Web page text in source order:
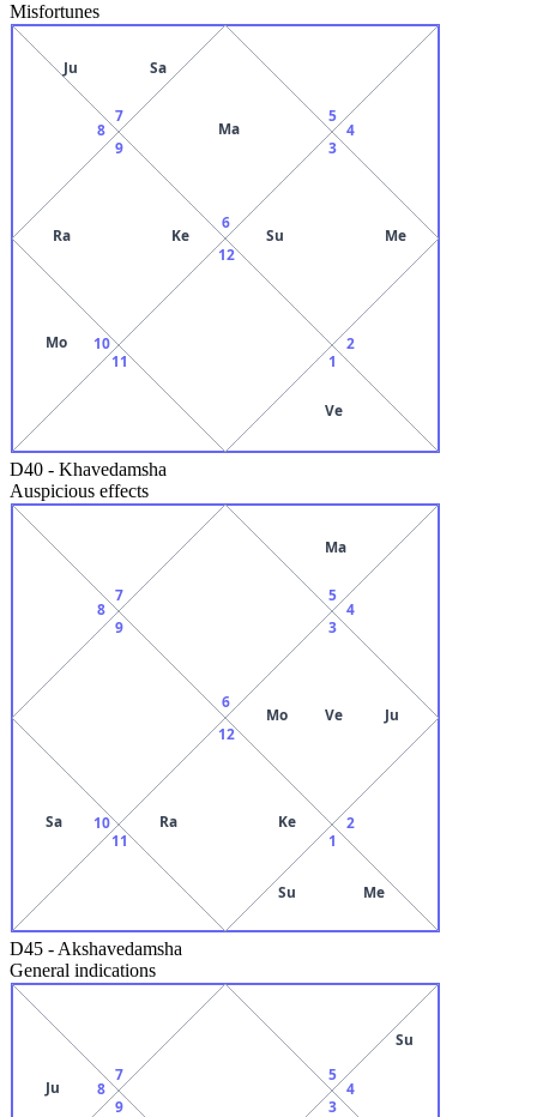
Misfortunes
6
Ma
7
Ju Sa
8
9
Ra Ke
10
Mo
11
12
1
Ve
2
3
Su Me
4
5
D40 - Khavedamsha
Auspicious effects
6
7
8
9
10
Sa
11
12
Ra
Ke
1
Su Me
2
3
Mo Ve Ju
4
5
Ma
D45 - Akshavedamsha
General indications
7
8
Ju
9 3
4
Su
5